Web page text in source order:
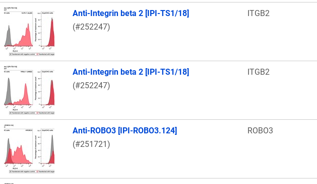
Anti-Integrin beta 2 [IPI-TS1/18]
(#252247)
ITGB2
Anti-Integrin beta 2 [IPI-TS1/18]
(#252247)
ITGB2
Anti-ROBO3 [IPI-ROBO3.124]
(#251721)
ROBO3